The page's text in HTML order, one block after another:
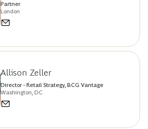
Partner
London
Allison Zeller
Director - Retail Strategy, BCG Vantage
Washington, DC